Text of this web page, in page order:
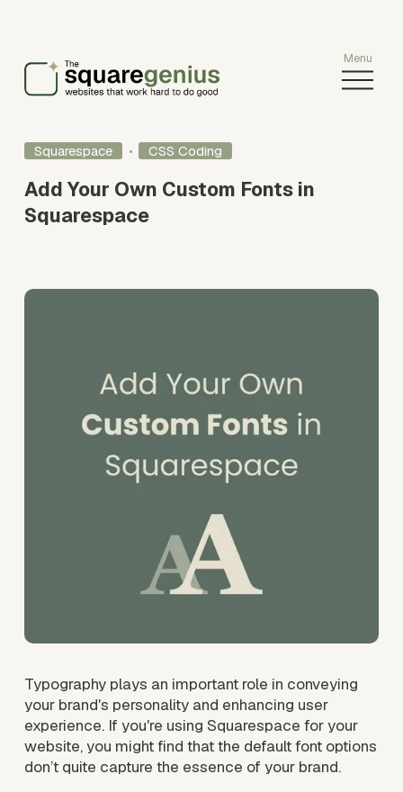
O
p
Add Your Own Custom Fonts in
Squarespace
Squarespace CSS Coding
Typography plays an important role in conveying
your brand's personality and enhancing user
experience. If you're using Squarespace for your
website, you might find that the default font options
don’t quite capture the essence of your brand.